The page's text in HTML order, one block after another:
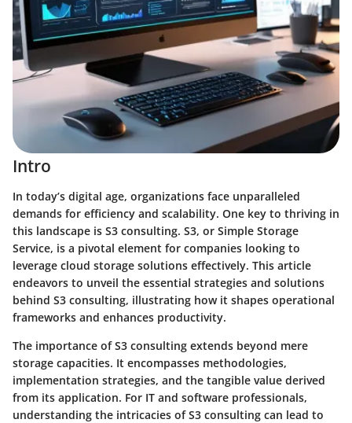
Intro
In today’s digital age, organizations face unparalleled
demands for efficiency and scalability. One key to thriving in
this landscape is S3 consulting. S3, or Simple Storage
Service, is a pivotal element for companies looking to
leverage cloud storage solutions effectively. This article
endeavors to unveil the essential strategies and solutions
behind S3 consulting, illustrating how it shapes operational
frameworks and enhances productivity.
The importance of S3 consulting extends beyond mere
storage capacities. It encompasses methodologies,
implementation strategies, and the tangible value derived
from its application. For IT and software professionals,
understanding the intricacies of S3 consulting can lead to